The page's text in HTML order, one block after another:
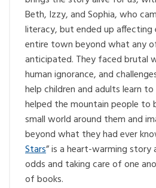
Beth, Izzy, and Sophia, who
literacy, but ended up affecting
entire town beyond what any
anticipated. They faced brutal
human ignorance, and
help children and adults learn
helped the mountain people
small world around them and
beyond what they had ever
Stars” is a heart-warming
odds and taking care of one
of books.